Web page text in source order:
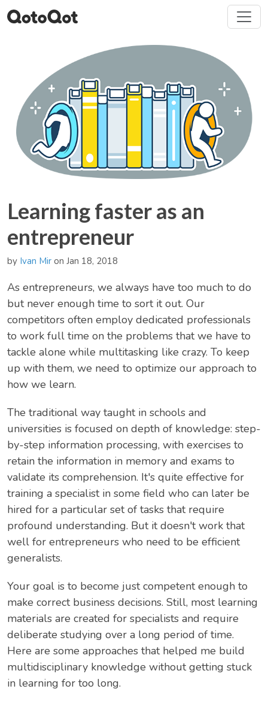
Learning faster as an
entrepreneur
by Ivan Mir on Jan 18, 2018
As entrepreneurs, we always have too much to do
but never enough time to sort it out. Our
competitors often employ dedicated professionals
to work full time on the problems that we have to
tackle alone while multitasking like crazy. To keep
up with them, we need to optimize our approach to
how we learn.
The traditional way taught in schools and
universities is focused on depth of knowledge: step-
by-step information processing, with exercises to
retain the information in memory and exams to
validate its comprehension. It's quite effective for
training a specialist in some field who can later be
hired for a particular set of tasks that require
profound understanding. But it doesn't work that
well for entrepreneurs who need to be efficient
generalists.
Your goal is to become just competent enough to
make correct business decisions. Still, most learning
materials are created for specialists and require
deliberate studying over a long period of time.
Here are some approaches that helped me build
multidisciplinary knowledge without getting stuck
in learning for too long.